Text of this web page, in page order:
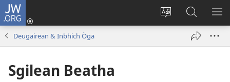
JW.ORG
Change
language
Clàraich
Lorg
JW.ORG
Deugairean & Inbhich Òga
Sgilean Beatha